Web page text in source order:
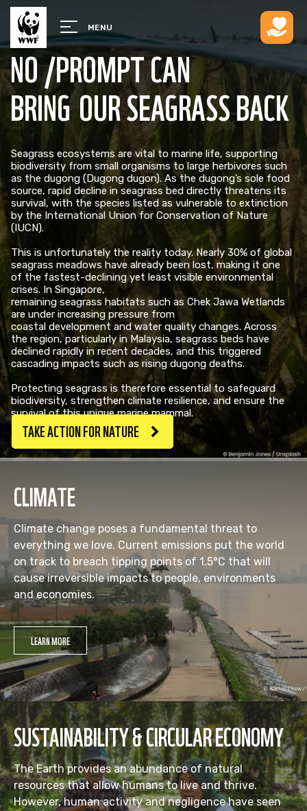
MENU
NO /PROMPT CAN
BRING OUR SEAGRASS BACK
Seagrass ecosystems are vital to marine life, supporting
biodiversity from small organisms to large herbivores such
as the dugong (Dugong dugon). As the dugong’s sole food
source, rapid decline in seagrass bed directly threatens its
survival, with the species listed as vulnerable to extinction
by the International Union for Conservation of Nature
(IUCN). ​
This is unfortunately the reality today. Nearly 30% of global
seagrass meadows have already been lost, making it one
of the fastest-declining yet least visible environmental
crises. In Singapore,
remaining seagrass habitats such as Chek Jawa Wetlands
are under increasing pressure from
coastal development and water quality changes. Across
the region, particularly in Malaysia, seagrass beds have
declined rapidly in recent decades, and this triggered
cascading impacts such as rising dugong deaths. ​
Protecting seagrass is therefore essential to safeguard
biodiversity, strengthen climate resilience, and ensure the
survival of this unique marine mammal.
TAKE ACTION FOR NATURE
CLIMATE
Climate change poses a fundamental threat to
everything we love. Current emissions put the world
on track to breach tipping points of 1.5°C that will
cause irreversible impacts to people, environments
and economies.
LEARN MORE
SUSTAINABILITY & CIRCULAR ECONOMY
The Earth provides an abundance of natural
resources that allow humans to live and thrive.
However, human activity and negligence have seen